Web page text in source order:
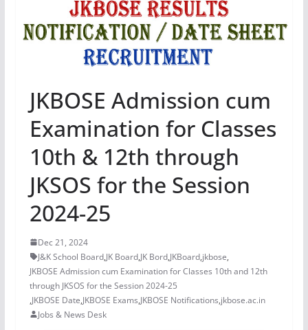
JKBOSE Admission cum
Examination for Classes
10th & 12th through
JKSOS for the Session
2024-25
Dec 21, 2024
J&K School Board,JK Board,JK Bord,JKBoard,jkbose,
JKBOSE Admission cum Examination for Classes 10th and 12th
through JKSOS for the Session 2024-25
,JKBOSE Date,JKBOSE Exams,JKBOSE Notifications,jkbose.ac.in
Jobs & News Desk